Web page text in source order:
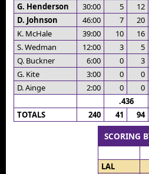
G. Henderson
30:00 5 12
D. Johnson
46:00 7 20
K. McHale
39:00 10 16
S. Wedman
12:00 3 5
Q. Buckner
6:00 0 3
G. Kite
3:00 0 0
D. Ainge
2:00 0 0
.436
TOTALS
240 41 94
SCORING
LAL